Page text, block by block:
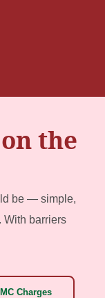
the
be — simple,
With barriers
Charges